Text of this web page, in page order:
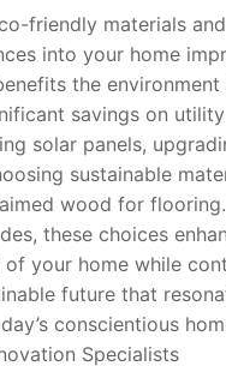
friendly materials
into your home
the environment
savings on
solar panels,
sustainable
wood for
these choices
your home while
future that
conscientious
Specialists